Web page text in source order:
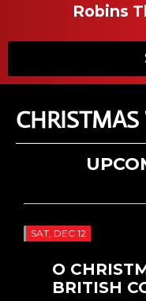
Robins
SAT, DEC 12
O
BRITISH